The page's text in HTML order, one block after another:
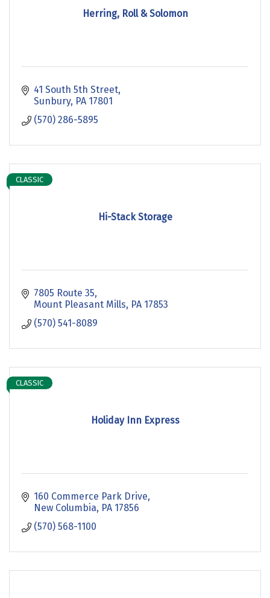
Herring, Roll & Solomon
41 South 5th Street
Sunbury PA 17801
(570) 286-5895
Hi-Stack Storage
CLASSIC
7805 Route 35
Mount Pleasant Mills PA 17853
(570) 541-8089
Holiday Inn Express
CLASSIC
160 Commerce Park Drive
New Columbia PA 17856
(570) 568-1100